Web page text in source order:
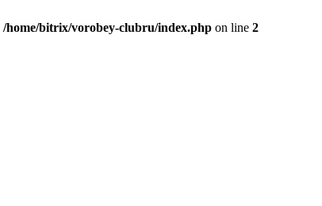
/home/bitrix/vorobey-clubru/index.php on line 2